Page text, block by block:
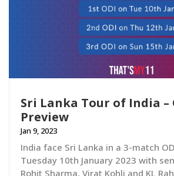
Sri Lanka Tour of India –
Preview
Jan 9, 2023
India face Sri Lanka in a 3-match
Tuesday 10th January 2023 with
Rohit Sharma, Virat Kohli and KL